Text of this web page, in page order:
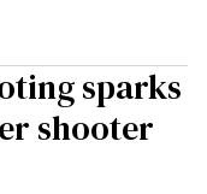
sparks
shooter